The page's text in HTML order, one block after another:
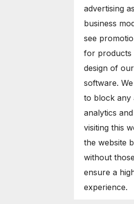
advertising
business
see
for products
design of
software.
to block any
analytics
visiting this
the website
without
ensure a
experience.